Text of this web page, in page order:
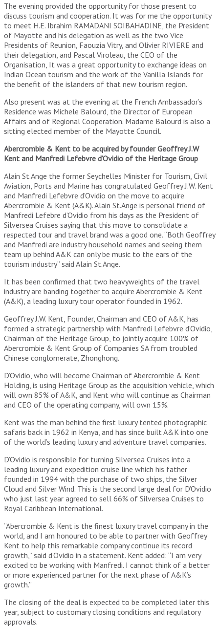
The evening provided the opportunity for those present to
discuss tourism and cooperation. It was for me the opportunity
to meet H.E. Ibrahim RAMADANI SOIBAHADINE, the President
of Mayotte and his delegation as well as the two Vice
Presidents of Reunion, Faouzia Vitry, and Olivier RIVIERE and
their delegation, and Pascal Viroleau, the CEO of the
Organisation, It was a great opportunity to exchange ideas on
Indian Ocean tourism and the work of the Vanilla Islands for
the benefit of the islanders of that new tourism region.
Also present was at the evening at the French Ambassador’s
Residence was Michele Balourd, the Director of European
Affairs and of Regional Cooperation. Madame Balourd is also a
sitting elected member of the Mayotte Council.
Abercrombie & Kent to be acquired by founder Geoffrey J.W
Kent and Manfredi Lefebvre d’Ovidio of the Heritage Group
Alain St.Ange the former Seychelles Minister for Tourism, Civil
Aviation, Ports and Marine has congratulated Geoffrey J.W. Kent
and Manfredi Lefebvre d’Ovidio on the move to acquire
Abercrombie & Kent (A&K). Alain St.Ange is personal friend of
Manfredi Lefebre d’Ovidio from his days as the President of
Silversea Cruises saying that this move to consolidate a
respected tour and travel brand was a good one. “Both Geoffrey
and Manfredi are industry household names and seeing them
team up behind A&K can only be music to the ears of the
tourism industry” said Alain St.Ange.
It has been confirmed that two heavyweights of the travel
industry are banding together to acquire Abercrombie & Kent
(A&K), a leading luxury tour operator founded in 1962.
Geoffrey J.W. Kent, Founder, Chairman and CEO of A&K, has
formed a strategic partnership with Manfredi Lefebvre d’Ovidio,
Chairman of the Heritage Group, to jointly acquire 100% of
Abercrombie & Kent Group of Companies SA from troubled
Chinese conglomerate, Zhonghong.
D’Ovidio, who will become Chairman of Abercrombie & Kent
Holding, is using Heritage Group as the acquisition vehicle, which
will own 85% of A&K, and Kent who will continue as Chairman
and CEO of the operating company, will own 15%.
Kent was the man behind the first luxury tented photographic
safaris back in 1962 in Kenya, and has since built A&K into one
of the world’s leading luxury and adventure travel companies.
D’Ovidio is responsible for turning Silversea Cruises into a
leading luxury and expedition cruise line which his father
founded in 1994 with the purchase of two ships, the Silver
Cloud and Silver Wind. This is the second large deal for D’Ovidio
who just last year agreed to sell 66% of Silversea Cruises to
Royal Caribbean International.
“Abercrombie & Kent is the finest luxury travel company in the
world, and I am honoured to be able to partner with Geoffrey
Kent to help this remarkable company continue its record
growth,” said d’Ovidio in a statement. Kent added: “I am very
excited to be working with Manfredi. I cannot think of a better
or more experienced partner for the next phase of A&K’s
growth.”
The closing of the deal is expected to be completed later this
year, subject to customary closing conditions and regulatory
approvals.